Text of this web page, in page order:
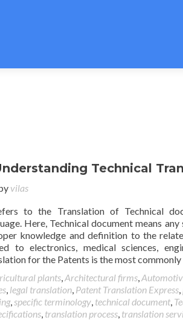
Technical
vilas
to the Translation of Technical
Here, Technical document means
knowledge and definition to the
to electronics, medical sciences,
for the Patents is the most commonly
plants,Architectural firms,
, legal translation, Patent Translation Express,
,specific terminology, technical document,
, translation process, translation